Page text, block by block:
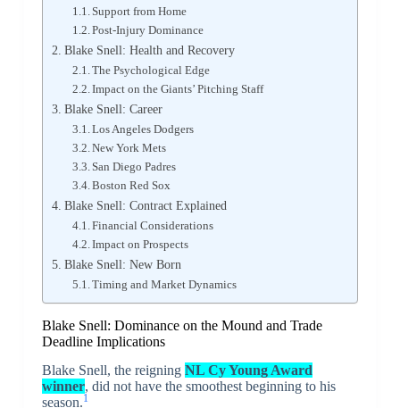
Support from Home
Post-Injury Dominance
Blake Snell: Health and Recovery
The Psychological Edge
Impact on the Giants’ Pitching Staff
Blake Snell: Career
Los Angeles Dodgers
New York Mets
San Diego Padres
Boston Red Sox
Blake Snell: Contract Explained
Financial Considerations
Impact on Prospects
Blake Snell: New Born
Timing and Market Dynamics
Blake Snell: Dominance on the Mound and Trade
Deadline Implications
Blake Snell, the reigning NL Cy Young Award
winner, did not have the smoothest beginning to his
season.1